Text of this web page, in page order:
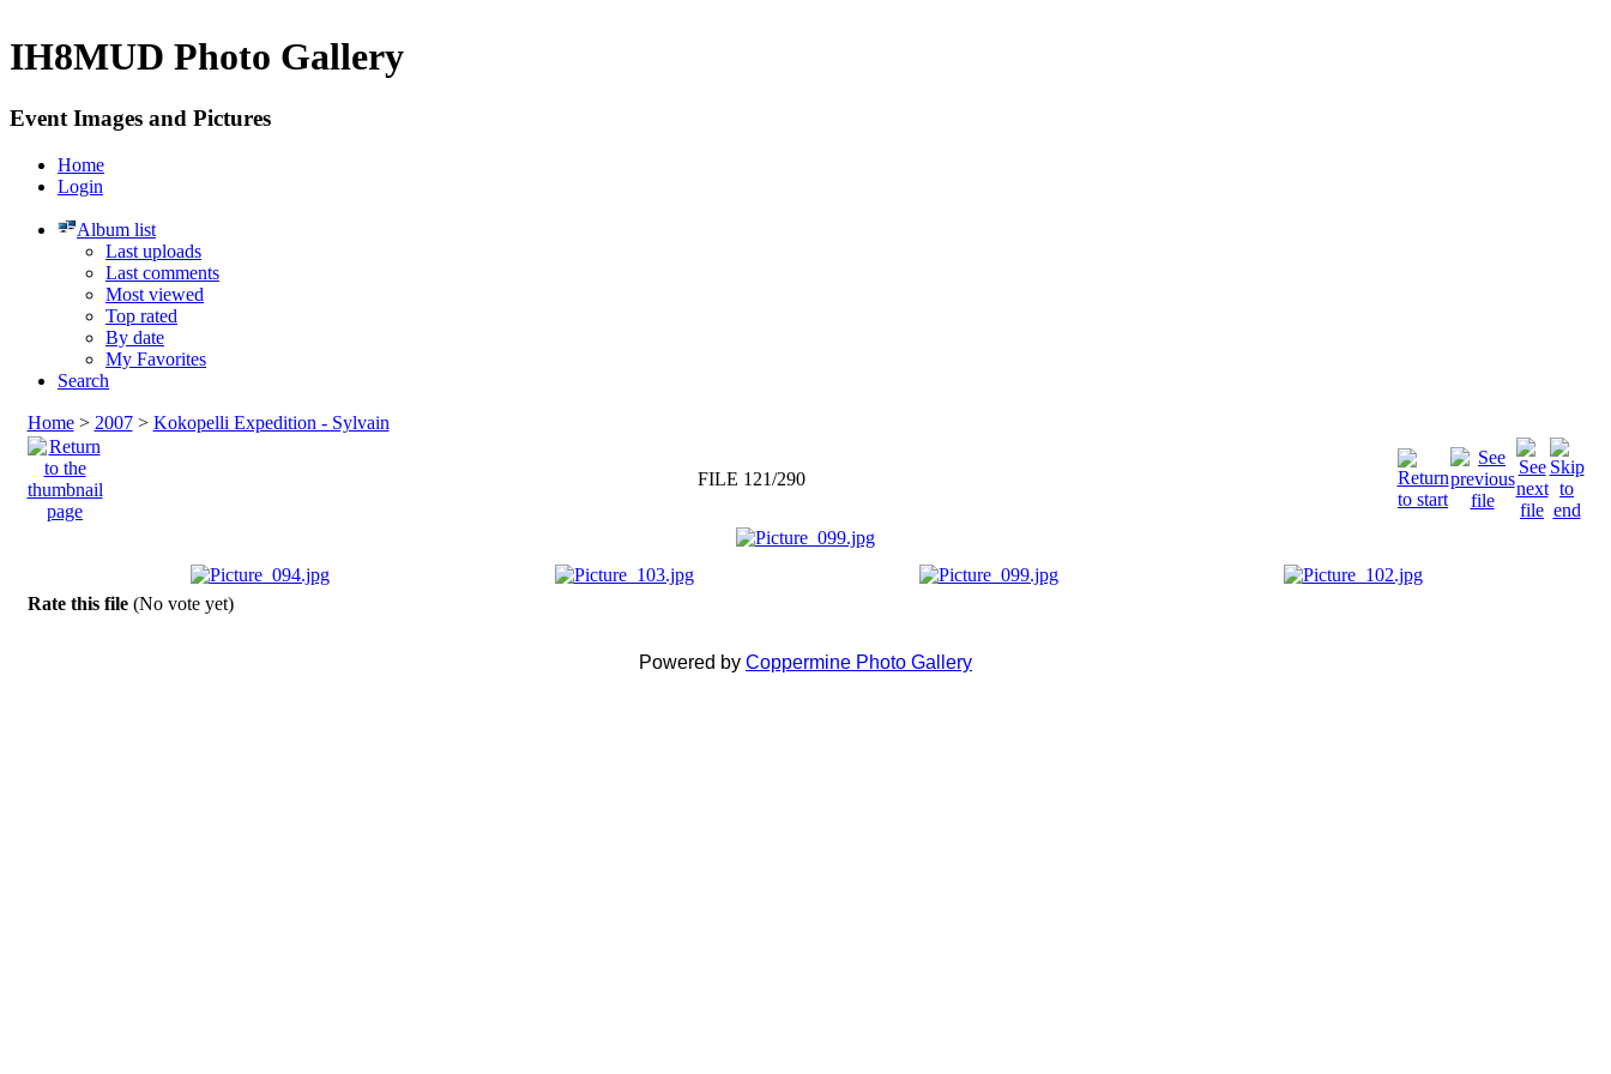
IH8MUD Photo Gallery
Event Images and Pictures
Home
Login
Album list
Last uploads
Last comments
Most viewed
Top rated
By date
My Favorites
Search
Home> 2007> Kokopelli Expedition - Sylvain
FILE 121/290
Rate this file (No vote yet)
Powered by Coppermine Photo Gallery